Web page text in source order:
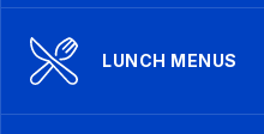
LUNCH MENUS